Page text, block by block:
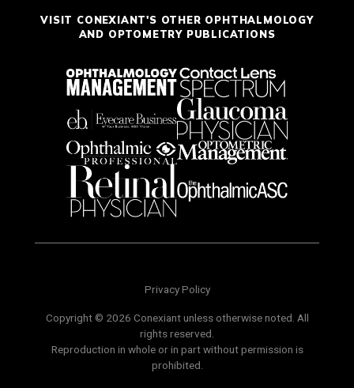
VISIT CONEXIANT'S OTHER OPHTHALMOLOGY
AND OPTOMETRY PUBLICATIONS
Privacy Policy
Copyright © 2026 Conexiant unless otherwise noted. All
rights reserved.
Reproduction in whole or in part without permission is
prohibited.